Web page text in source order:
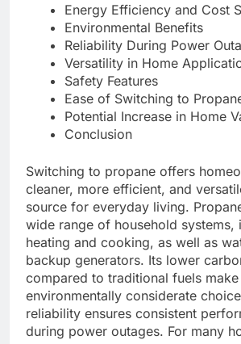
Energy Efficiency and Cost
Environmental Benefits
Reliability During Power
Versatility in Home
Safety Features
Ease of Switching to
Potential Increase in Home
Conclusion
Switching to propane offers
cleaner, more efficient, and
source for everyday living.
wide range of household systems,
heating and cooking, as well as
backup generators. Its lower
compared to traditional fuels
environmentally considerate
reliability ensures consistent
during power outages. For many